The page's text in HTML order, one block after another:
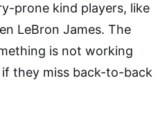
prone kind players, like
LeBron James. The
is not working
they miss back-to-back